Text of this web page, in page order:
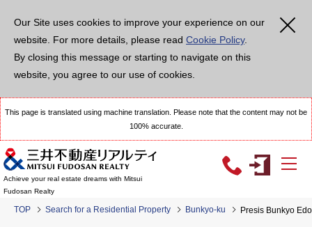
Our Site uses cookies to improve your experience on our
website. For more details, please read Cookie Policy.
By closing this message or starting to navigate on this
website, you agree to our use of cookies.
This page is translated using machine translation. Please note that the content may not be
100% accurate.
Achieve your real estate dreams with Mitsui
Fudosan Realty
TOP Search for a Residential Property Bunkyo-ku Presis Bunkyo